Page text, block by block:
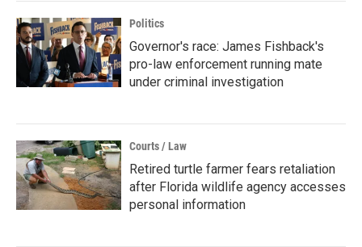
Politics
Governor's race: James Fishback's
pro-law enforcement running mate
under criminal investigation
Courts / Law
Retired turtle farmer fears retaliation
after Florida wildlife agency accesses
personal information